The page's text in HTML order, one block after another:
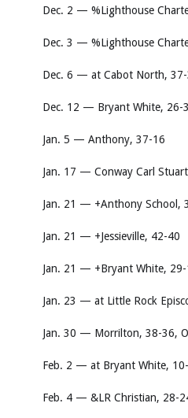
Dec. 2 — %Lighthouse
Dec. 3 — %Lighthouse
Dec. 6 — at Cabot North,
Dec. 12 — Bryant White, 26-
Jan. 5 — Anthony, 37-16
Jan. 17 — Conway Carl
Jan. 21 — +Anthony School,
Jan. 21 — +Jessieville, 42-40
Jan. 21 — +Bryant White, 29-
Jan. 23 — at Little Rock
Jan. 30 — Morrilton, 38-36,
Feb. 2 — at Bryant White,
Feb. 4 — &LR Christian, 28-